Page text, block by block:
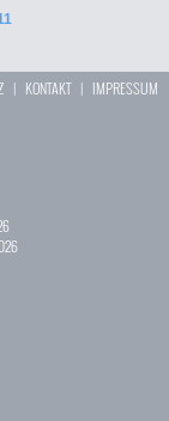
| KONTAKT| IMPRESSUM